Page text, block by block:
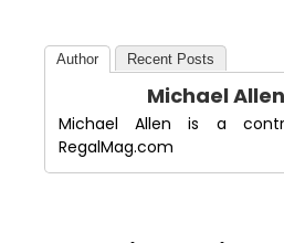
Author Recent Posts
Michael Allen
Michael Allen is a
RegalMag.com